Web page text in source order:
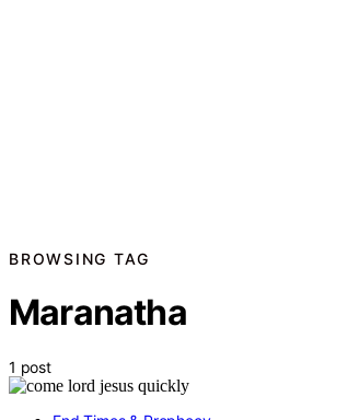
BROWSING TAG
Maranatha
1 post